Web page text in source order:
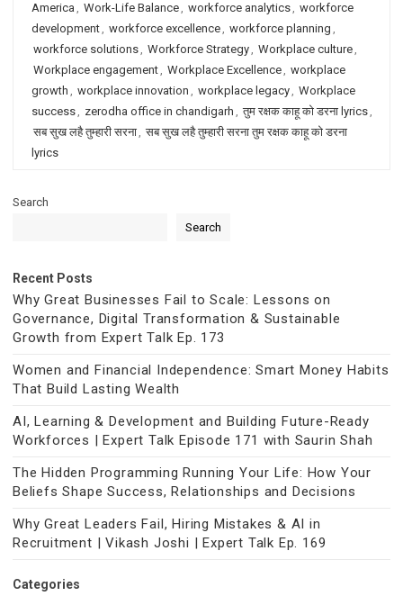
America , Work-Life Balance, workforce analytics, workforce
development, workforce excellence, workforce planning ,
workforce solutions, Workforce Strategy, Workplace culture,
Workplace engagement, Workplace Excellence, workplace
growth , workplace innovation , workplace legacy, Workplace
success, zerodha office in chandigarh , तुम रक्षक काहू को डरना lyrics,
सब सुख लहै तुम्हारी सरना, सब सुख लहै तुम्हारी सरना तुम रक्षक काहू को डरना
lyrics
Search
Search
Recent Posts
Why Great Businesses Fail to Scale: Lessons on
Governance, Digital Transformation & Sustainable
Growth from Expert Talk Ep. 173
Women and Financial Independence: Smart Money Habits
That Build Lasting Wealth
AI, Learning & Development and Building Future-Ready
Workforces | Expert Talk Episode 171 with Saurin Shah
The Hidden Programming Running Your Life: How Your
Beliefs Shape Success, Relationships and Decisions
Why Great Leaders Fail, Hiring Mistakes & AI in
Recruitment | Vikash Joshi | Expert Talk Ep. 169
Categories